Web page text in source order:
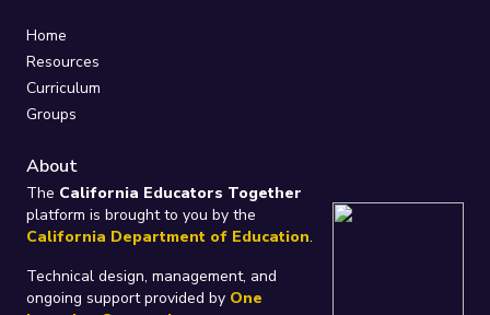
Home
Resources
Curriculum
Groups
About
The California Educators Together
platform is brought to you by the
California Department of Education.
Technical design, management, and
ongoing support provided by One